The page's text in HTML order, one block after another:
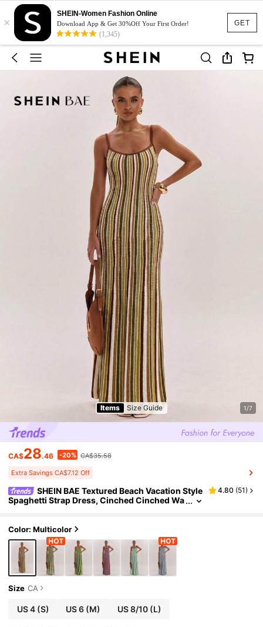
GET
×
SHEIN-Women Fashion Online
Download App & Get 30%Off Your First Order!
(1,345)
Items Size Guide 1/7
CA$28.46 -20% CA$35.58
Extra Savings CA$7.12 Off
SHEIN BAE Textured Beach Vacation Style
Spaghetti Strap Dress, Cinched Cinched Wa
4.80 (51)
Color: Multicolor
Size CA
US 4(S) US 6 (M) US 8/10(L)